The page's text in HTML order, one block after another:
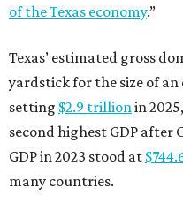
of the Texas economy.”
Texas’ estimated gross
yardstick for the size of
setting $2.9 trillionin
second highest GDP after
GDP in 2023 stood at
many countries.